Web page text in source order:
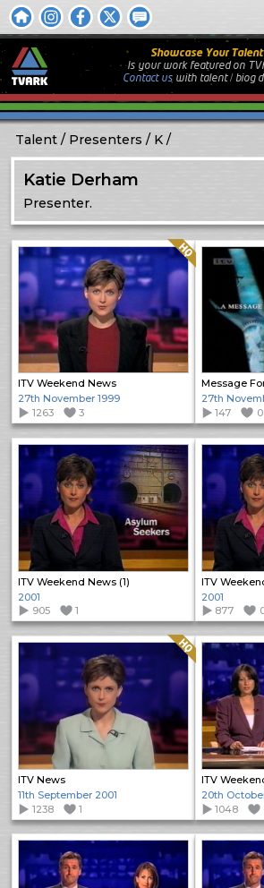
Showcase Your Talent
Is your work featured on
Contact uswith talent / biog
Talent Presenters K
Katie Derham
Presenter.
ITV Weekend News
Quality: HQ
27th November 1999
1263
3
27th
147
0
ITV Weekend News (1)
2001
905
1
ITV
2001
877
ITV News
Quality: HQ
11th September 2001
1238
1
ITV
20th
1048